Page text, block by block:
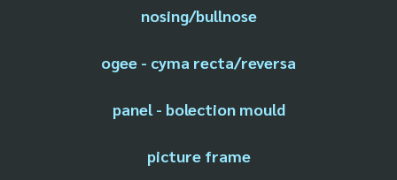
nosing/bullnose
ogee - cyma recta/reversa
panel - bolection mould
picture frame